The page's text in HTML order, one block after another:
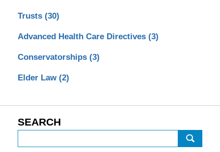
Trusts (30)
Advanced Health Care Directives (3)
Conservatorships (3)
Elder Law (2)
SEARCH